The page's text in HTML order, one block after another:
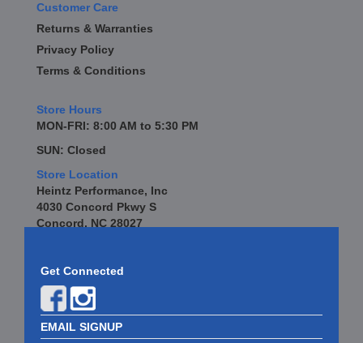
Customer Care
Returns & Warranties
Privacy Policy
Terms & Conditions
Store Hours
MON-FRI: 8:00 AM to 5:30 PM
SUN: Closed
Store Location
Heintz Performance, Inc
4030 Concord Pkwy S
Concord, NC 28027
Get Connected
EMAIL SIGNUP